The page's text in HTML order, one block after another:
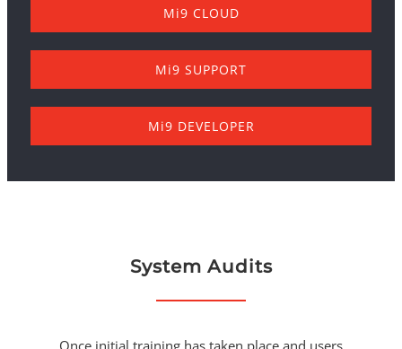
Mi9 CLOUD
Mi9 SUPPORT
Mi9 DEVELOPER
System Audits
Once initial training has taken place and users